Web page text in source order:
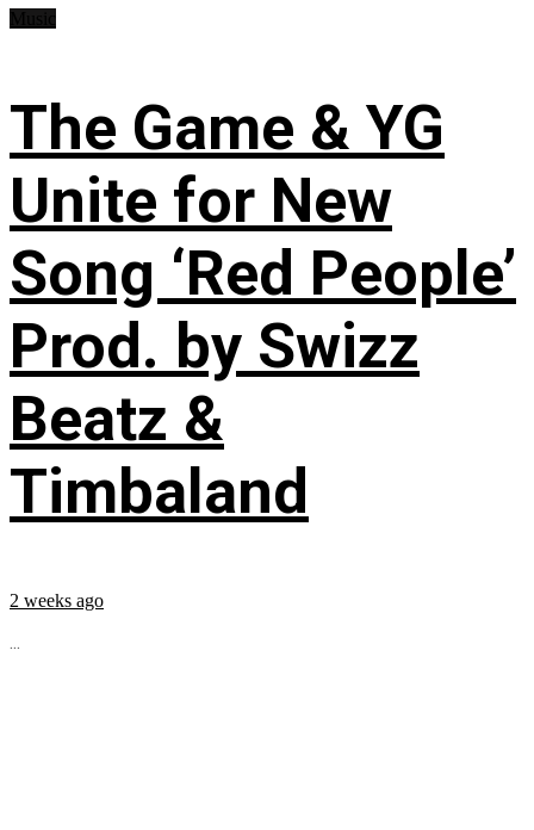
The Game & YG
Unite for New
Song ‘Red People’
Prod. by Swizz
Beatz &
Timbaland
2 weeks ago
...